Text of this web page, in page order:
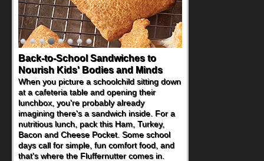
Back-to-School Sandwiches to
Nourish Kids' Bodies and Minds
When you picture a schoolchild sitting down
at a cafeteria table and opening their
lunchbox, you're probably already
imagining there's a sandwich inside. For a
nutritious lunch, pack this Ham, Turkey,
Bacon and Cheese Pocket. Some school
days call for simple, fun comfort food, and
that's where the Fluffernutter comes in.